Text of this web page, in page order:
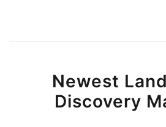
Newest
Discovery